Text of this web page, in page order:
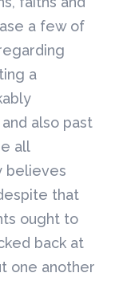
a few of
a
also past
all
believes
that
ought to
back at
one another